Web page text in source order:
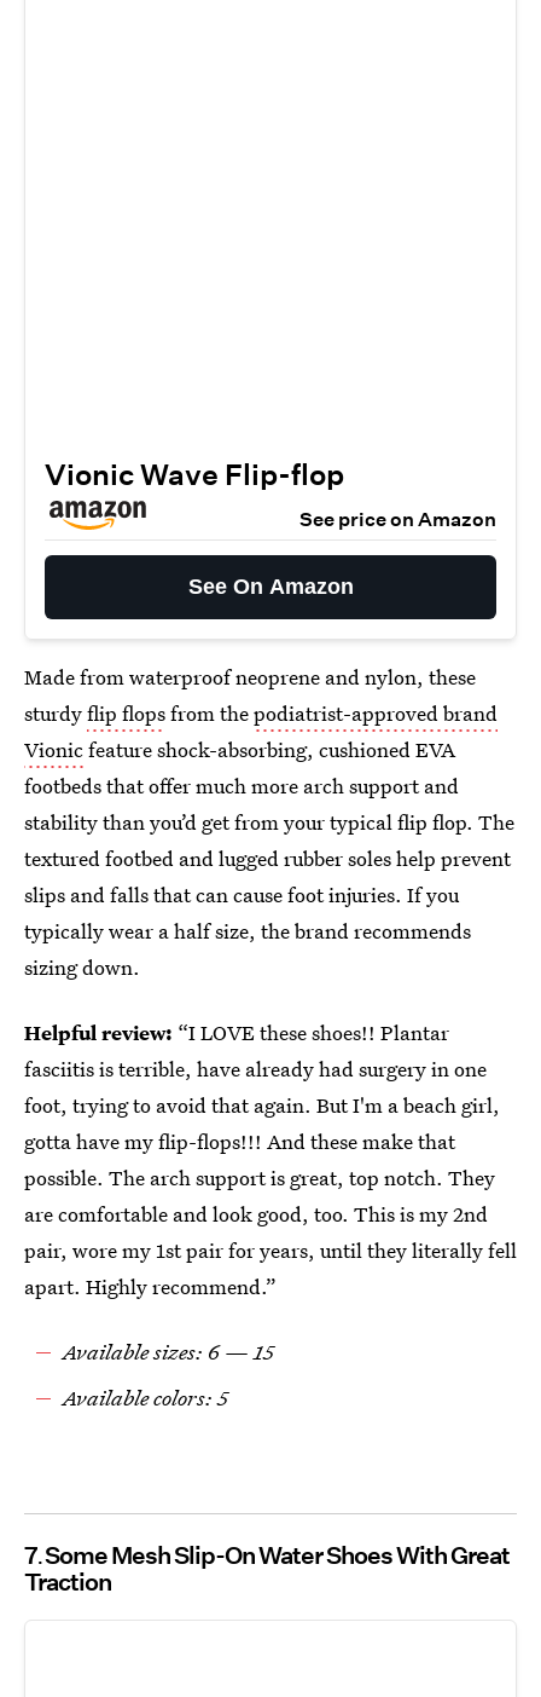
Vionic Wave Flip-flop
See price on Amazon
See On Amazon
Made from waterproof neoprene and nylon, these
sturdyflip flopsfrom thepodiatrist-approved brand
Vionicfeature shock-absorbing, cushioned EVA
footbeds that offer much more arch support and
stability than you’d get from your typical flip flop. The
textured footbed and lugged rubber soles help prevent
slips and falls that can cause foot injuries. If you
typically wear a half size, the brand recommends
sizing down.
Helpful review: “I LOVE these shoes!! Plantar
fasciitis is terrible, have already had surgery in one
foot, trying to avoid that again. But I'm a beach girl,
gotta have my flip-flops!!! And these make that
possible. The arch support is great, top notch. They
are comfortable and look good, too. This is my 2nd
pair, wore my 1st pair for years, until they literally fell
apart. Highly recommend.”
Available sizes: 6 — 15
Available colors: 5
7 Some Mesh Slip-On Water Shoes With Great
Traction